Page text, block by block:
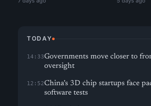
TODAY
14:33Governments move closer to
oversight
12:52China’s 3D chip startups face
software tests